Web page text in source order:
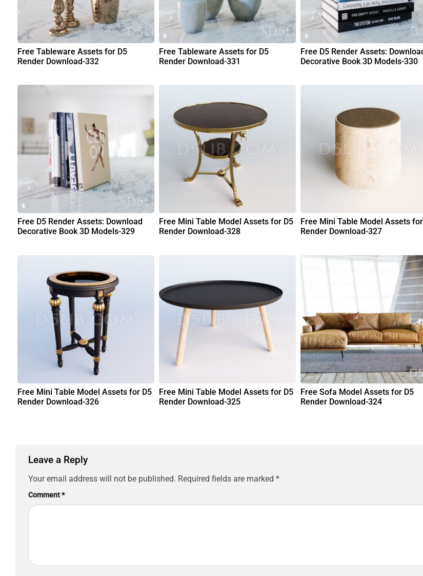
Free Tableware Assets for D5
Render Download-332
Free Tableware Assets for D5
Render Download-331
Free D5 Render Assets:
Decorative Book 3D Models-330
Free D5 Render Assets: Download
Decorative Book 3D Models-329
Free Mini Table Model Assets for D5
Render Download-328
Free Mini Table Model Assets
Render Download-327
Free Mini Table Model Assets for D5
Render Download-326
Free Mini Table Model Assets for D5
Render Download-325
Free Sofa Model Assets for D5
Render Download-324
Leave a Reply
Your email address will not be published. Required fields are marked *
Comment*